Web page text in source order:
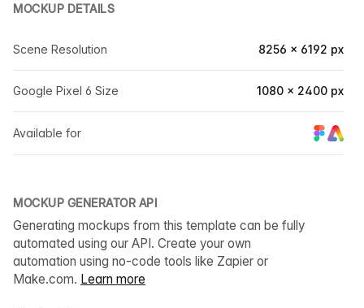
MOCKUP DETAILS
Scene Resolution 8256 × 6192 px
Google Pixel 6 Size 1080 × 2400 px
Available for
MOCKUP GENERATOR API
Generating mockups from this template can be fully
automated using our API. Create your own
automation using no-code tools like Zapier or
Make.com. Learn more